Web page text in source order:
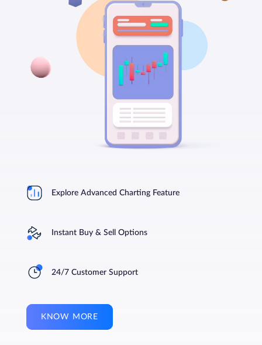
Explore Advanced Charting Feature
Instant Buy & Sell Options
24/7 Customer Support
KNOW MORE